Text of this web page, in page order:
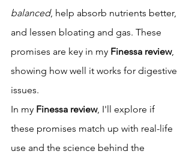
balanced, help absorb nutrients better,
and lessen bloating and gas. These
promises are key in my Finessa review,
showing how well it works for digestive
issues.
In my Finessa review, I'll explore if
these promises match up with real-life
use and the science behind the